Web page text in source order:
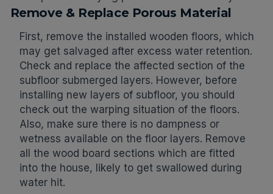
Remove & Replace Porous Material
First, remove the installed wooden floors, which
may get salvaged after excess water retention.
Check and replace the affected section of the
subfloor submerged layers. However, before
installing new layers of subfloor, you should
check out the warping situation of the floors.
Also, make sure there is no dampness or
wetness available on the floor layers. Remove
all the wood board sections which are fitted
into the house, likely to get swallowed during
water hit.